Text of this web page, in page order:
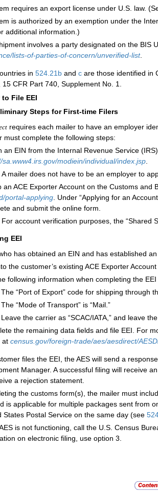
requires an export license under U.S. law.
is authorized by an exemption under the
additional information.)
involves a party designated on the BIS
lists-of-parties-of-concern/unverified-list.
in 524.21b and c are those identified in
15 CFR Part 740, Supplement No. 1.
to File EEI
Steps for First-time Filers
requires each mailer to have an employer
must complete the following steps:
an EIN from the Internal Revenue Service
sa.www4.irs.gov/modiein/individual/index.jsp.
A mailer does not have to be an employer to
an ACE Exporter Account on the Customs and
portal-applying. Under “Applying for an
and submit the online form.
For account verification purposes, the “Shared
EEI
has obtained an EIN and has established
the customer’s existing ACE Exporter
following information when completing the EEI
The “Port of Export” code for shipping through
The “Mode of Transport” is “Mail.”
Leave the carrier as “SCAC/IATA,” and leave
the remaining data fields and file EEI. For
at census.gov/foreign-trade/aes/aesdirect/
files the EEI, the AES will send a
Manager. A successful filing will receive
a rejection statement.
the customs form(s), the mailer must
is applicable for multiple packages sent from
States Postal Service on the same day (see
is not functioning, call the U.S. Census
on electronic filing, use option 3.